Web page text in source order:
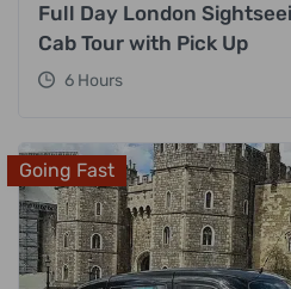
Full Day London
Cab Tour with Pick Up
6 Hours
Going Fast